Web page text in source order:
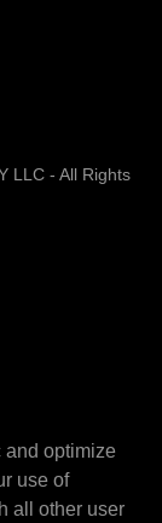
LLC - All Rights
and optimize
use of
all other user